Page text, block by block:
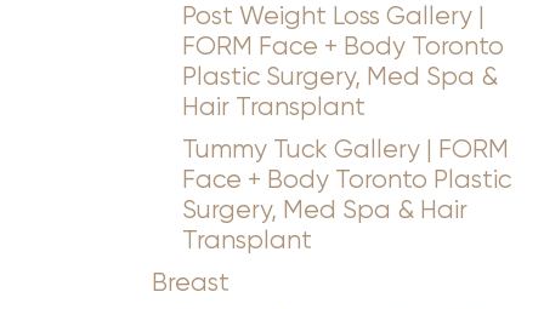
Post Weight Loss Gallery |
FORM Face + Body Toronto
Plastic Surgery, Med Spa &
Hair Transplant
Tummy Tuck Gallery | FORM
Face + Body Toronto Plastic
Surgery, Med Spa & Hair
Transplant
Breast